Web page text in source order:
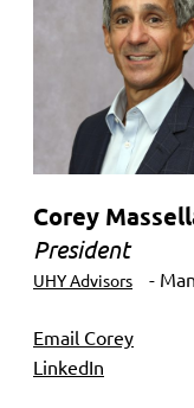
Corey
President
UHY Advisors -
Email Corey
LinkedIn